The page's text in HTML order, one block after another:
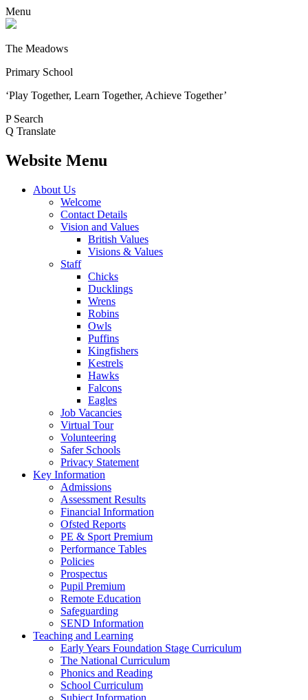
Menu
The Meadows
Primary School
‘Play Together, Learn Together, Achieve Together’
P Search
Q Translate
Website Menu
About Us
Welcome
Contact Details
Vision and Values
British Values
Visions & Values
Staff
Chicks
Ducklings
Wrens
Robins
Owls
Puffins
Kingfishers
Kestrels
Hawks
Falcons
Eagles
Job Vacancies
Virtual Tour
Volunteering
Safer Schools
Privacy Statement
Key Information
Admissions
Assessment Results
Financial Information
Ofsted Reports
PE & Sport Premium
Performance Tables
Policies
Prospectus
Pupil Premium
Remote Education
Safeguarding
SEND Information
Teaching and Learning
Early Years Foundation Stage Curriculum
The National Curriculum
Phonics and Reading
School Curriculum
Subject Information